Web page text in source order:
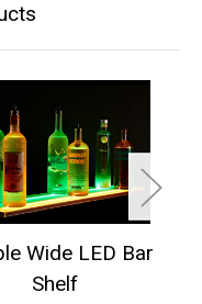
Wide LED Bar
Shelf